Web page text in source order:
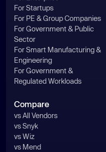
For Startups
For PE & Group Companies
For Government & Public
Sector
For Smart Manufacturing &
Engineering
For Government &
Regulated Workloads
Compare
vs All Vendors
vs Snyk
vs Wiz
vs Mend